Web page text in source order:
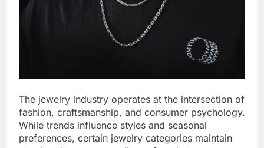
The jewelry industry operates at the intersection of
fashion, craftsmanship, and consumer psychology.
While trends influence styles and seasonal
preferences, certain jewelry categories maintain